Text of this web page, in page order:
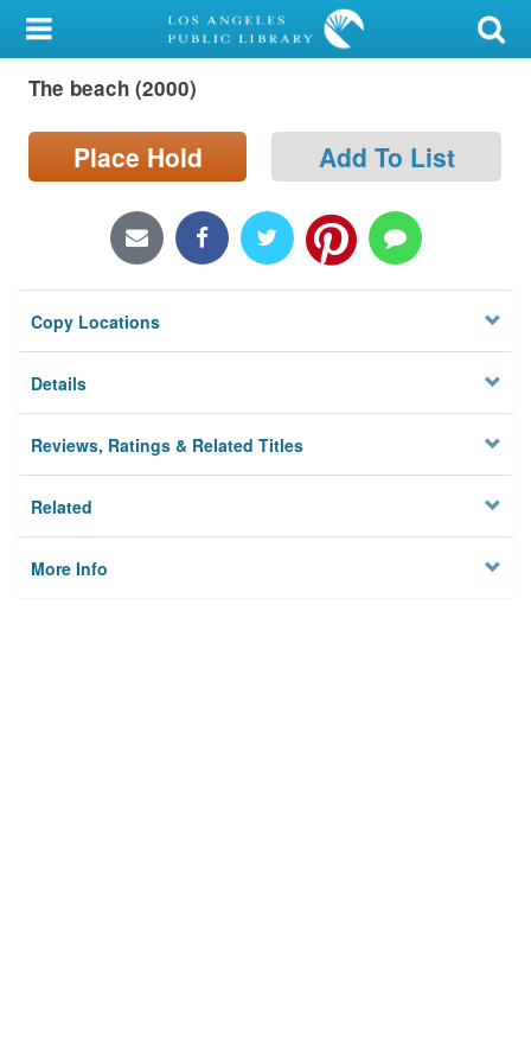
My Account
Library Card
Sign In
Locations/Hours (external
page)
Privacy
The beach (2000)
Place Hold Add To List
Copy Locations
Details
Reviews, Ratings & Related Titles
Related
More Info